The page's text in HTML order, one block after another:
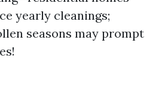
yearly cleanings;
seasons may prompt